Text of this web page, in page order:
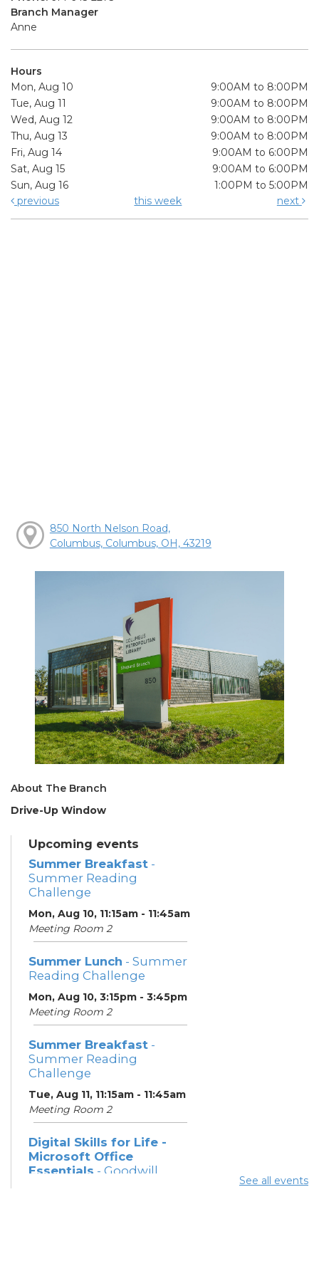
Branch Manager
Anne
Hours
Mon, Aug 10
9:00AM to 8:00PM
Tue, Aug 11
9:00AM to 8:00PM
Wed, Aug 12
9:00AM to 8:00PM
Thu, Aug 13
9:00AM to 8:00PM
Fri, Aug 14
9:00AM to 6:00PM
Sat, Aug 15
9:00AM to 6:00PM
Sun, Aug 16
1:00PM to 5:00PM
previous
this week next
850 North Nelson Road,
Columbus, Columbus, OH, 43219
About The Branch
Drive-Up Window
Upcoming events
Summer Breakfast -
Summer Reading
Challenge
Mon, Aug 10, 11:15am - 11:45am
Meeting Room 2
Summer Lunch - Summer
Reading Challenge
Mon, Aug 10, 3:15pm - 3:45pm
Meeting Room 2
Summer Breakfast -
Summer Reading
Challenge
Tue, Aug 11, 11:15am - 11:45am
Meeting Room 2
Digital Skills for Life -
Microsoft Office
Essentials - Goodwill
See all events